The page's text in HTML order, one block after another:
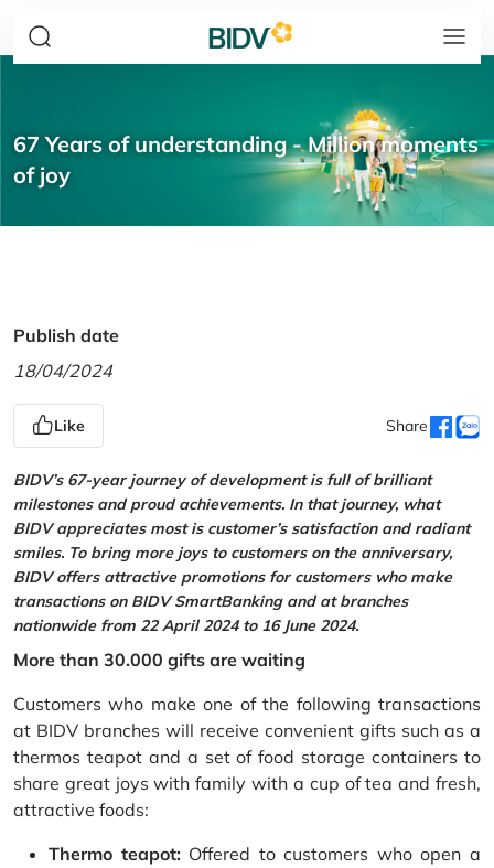
67 Years of understanding - Million moments
of joy
Publish date
18/04/2024
Like Share
BIDV’s 67-year journey of development is full of brilliant
milestones and proud achievements. In that journey, what
BIDV appreciates most is customer’s satisfaction and radiant
smiles. To bring more joys to customers on the anniversary,
BIDV offers attractive promotions for customers who make
transactions on BIDV SmartBanking and at branches
nationwide from 22 April 2024 to 16 June 2024.
More than 30.000 gifts are waiting
Customers who make one of the following transactions
at BIDV branches will receive convenient gifts such as a
thermos teapot and a set of food storage containers to
share great joys with family with a cup of tea and fresh,
attractive foods:
Thermo teapot:Offered to customers who open a